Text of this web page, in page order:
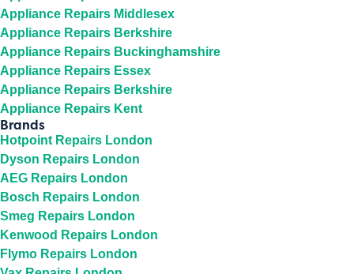
Appliance Repairs Middlesex
Appliance Repairs Berkshire
Appliance Repairs Buckinghamshire
Appliance Repairs Essex
Appliance Repairs Berkshire
Appliance Repairs Kent
Brands
Hotpoint Repairs London
Dyson Repairs London
AEG Repairs London
Bosch Repairs London
Smeg Repairs London
Kenwood Repairs London
Flymo Repairs London